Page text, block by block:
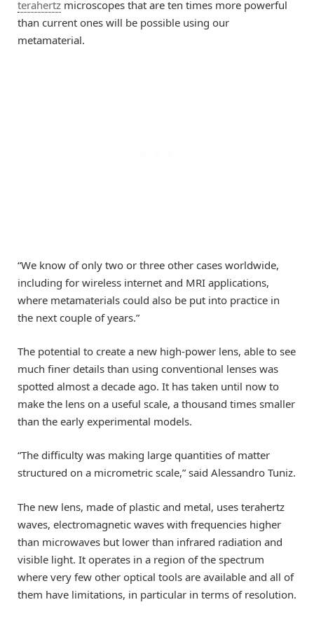
terahertz microscopes that are ten times more powerful
than current ones will be possible using our
metamaterial.
“We know of only two or three other cases worldwide,
including for wireless internet and MRI applications,
where metamaterials could also be put into practice in
the next couple of years.”
The potential to create a new high-power lens, able to see
much finer details than using conventional lenses was
spotted almost a decade ago. It has taken until now to
make the lens on a useful scale, a thousand times smaller
than the early experimental models.
“The difficulty was making large quantities of matter
structured on a micrometric scale,” said Alessandro Tuniz.
The new lens, made of plastic and metal, uses terahertz
waves, electromagnetic waves with frequencies higher
than microwaves but lower than infrared radiation and
visible light. It operates in a region of the spectrum
where very few other optical tools are available and all of
them have limitations, in particular in terms of resolution.